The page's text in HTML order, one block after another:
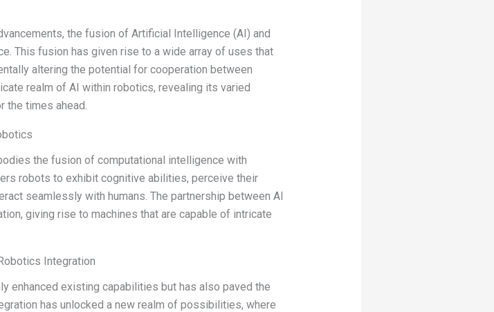
the fusion of Artificial Intelligence (AI) and
This fusion has given rise to a wide array of uses that
altering the potential for cooperation between
realm of AI within robotics, revealing its varied
the times ahead.
the fusion of computational intelligence with
robots to exhibit cognitive abilities, perceive their
seamlessly with humans. The partnership between AI
giving rise to machines that are capable of intricate
Integration
enhanced existing capabilities but has also paved the
has unlocked a new realm of possibilities, where